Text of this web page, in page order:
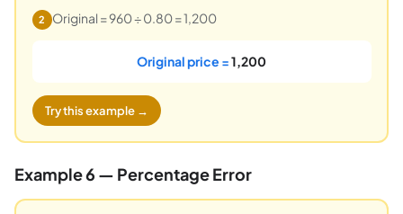
2 Original = 960 ÷ 0.80 = 1,200
Original price =1,200
Try this example →
Example 6 — Percentage Error